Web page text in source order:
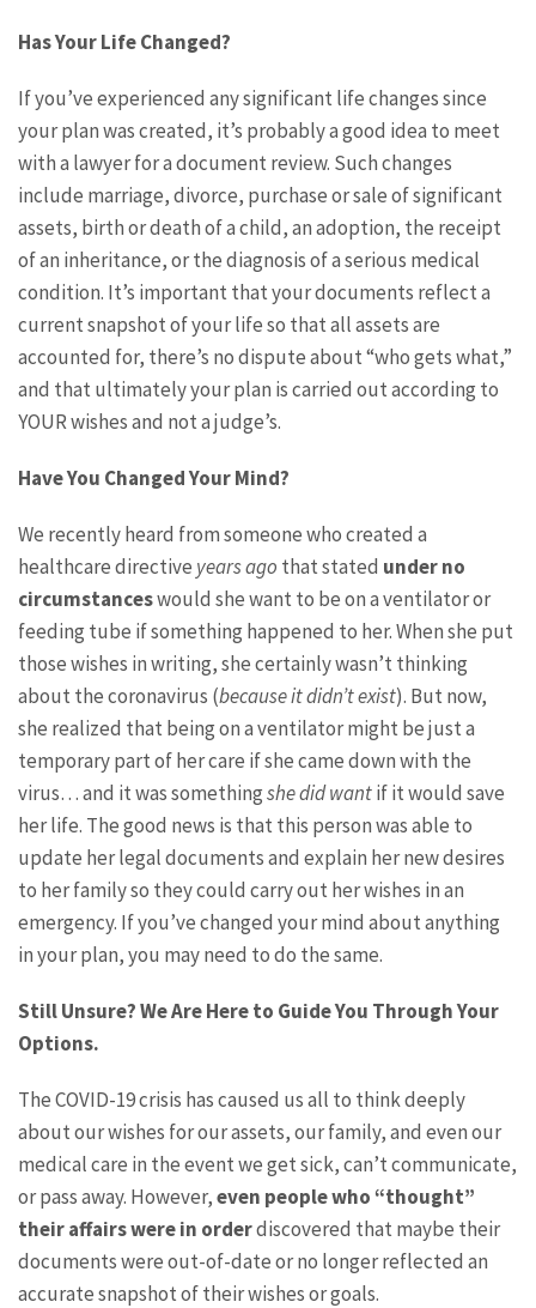
Has Your Life Changed?
If you’ve experienced any significant life changes since
your plan was created, it’s probably a good idea to meet
with a lawyer for a document review. Such changes
include marriage, divorce, purchase or sale of significant
assets, birth or death of a child, an adoption, the receipt
of an inheritance, or the diagnosis of a serious medical
condition. It’s important that your documents reflect a
current snapshot of your life so that all assets are
accounted for, there’s no dispute about “who gets what,”
and that ultimately your plan is carried out according to
YOUR wishes and not a judge’s.
Have You Changed Your Mind?
We recently heard from someone who created a
healthcare directive years ago that stated under no
circumstanceswould she want to be on a ventilator or
feeding tube if something happened to her. When she put
those wishes in writing, she certainly wasn’t thinking
about the coronavirus (because it didn’t exist). But now,
she realized that being on a ventilator might be just a
temporary part of her care if she came down with the
virus… and it was somethingshe did wantif it would save
her life. The good news is that this person was able to
update her legal documents and explain her new desires
to her family so they could carry out her wishes in an
emergency. If you’ve changed your mind about anything
in your plan, you may need to do the same.
Still Unsure? We Are Here to Guide You Through Your
Options.
The COVID-19 crisis has caused us all to think deeply
about our wishes for our assets, our family, and even our
medical care in the event we get sick, can’t communicate,
or pass away. However,even people who “thought”
their affairs were in orderdiscovered that maybe their
documents were out-of-date or no longer reflected an
accurate snapshot of their wishes or goals.